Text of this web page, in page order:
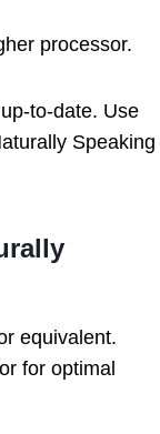
processor.
to-date. Use
Speaking
equivalent.
for optimal